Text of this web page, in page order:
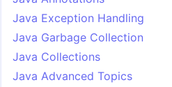
Java Exception Handling
Java Garbage Collection
Java Collections
Java Advanced Topics